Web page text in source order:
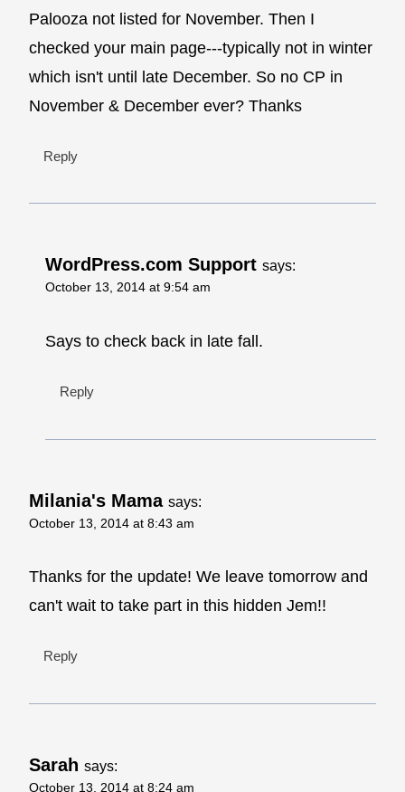
Palooza not listed for November. Then I
checked your main page---typically not in winter
which isn't until late December. So no CP in
November & December ever? Thanks
Reply
WordPress.com Support says:
October 13, 2014 at 9:54 am
Says to check back in late fall.
Reply
Milania's Mama says:
October 13, 2014 at 8:43 am
Thanks for the update! We leave tomorrow and
can't wait to take part in this hidden Jem!!
Reply
Sarah says:
October 13, 2014 at 8:24 am